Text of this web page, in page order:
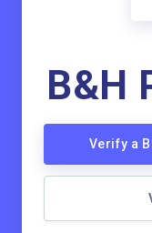
B&H
Verify a